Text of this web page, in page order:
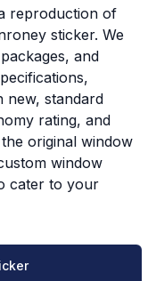
reproduction of
sticker. We
and
new, standard
rating, and
original window
window
cater to your